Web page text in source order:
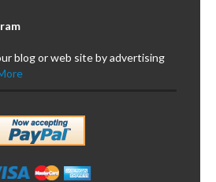
blog or web site by advertising